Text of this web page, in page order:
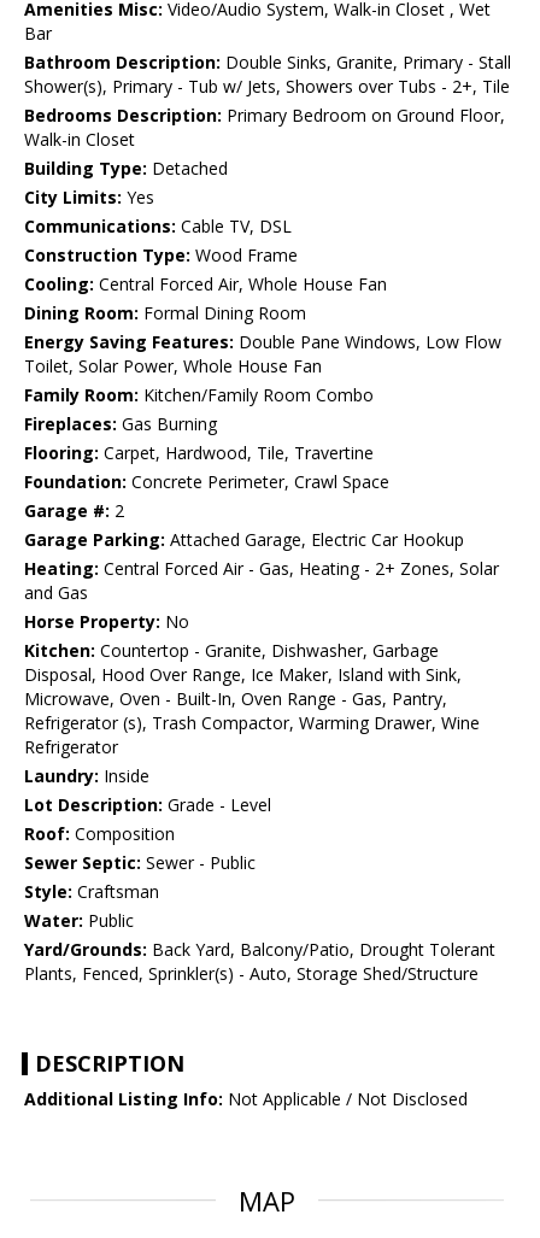
Amenities Misc: Video/Audio System, Walk-in Closet , Wet
Bar
Bathroom Description: Double Sinks, Granite, Primary - Stall
Shower(s), Primary - Tub w/ Jets, Showers over Tubs - 2+, Tile
Bedrooms Description: Primary Bedroom on Ground Floor,
Walk-in Closet
Building Type: Detached
City Limits: Yes
Communications: Cable TV, DSL
Construction Type: Wood Frame
Cooling: Central Forced Air, Whole House Fan
Dining Room: Formal Dining Room
Energy Saving Features: Double Pane Windows, Low Flow
Toilet, Solar Power, Whole House Fan
Family Room: Kitchen/Family Room Combo
Fireplaces: Gas Burning
Flooring: Carpet, Hardwood, Tile, Travertine
Foundation: Concrete Perimeter, Crawl Space
Garage #: 2
Garage Parking: Attached Garage, Electric Car Hookup
Heating: Central Forced Air - Gas, Heating - 2+ Zones, Solar
and Gas
Horse Property: No
Kitchen: Countertop - Granite, Dishwasher, Garbage
Disposal, Hood Over Range, Ice Maker, Island with Sink,
Microwave, Oven - Built-In, Oven Range - Gas, Pantry,
Refrigerator (s), Trash Compactor, Warming Drawer, Wine
Refrigerator
Laundry: Inside
Lot Description: Grade - Level
Roof: Composition
Sewer Septic: Sewer - Public
Style: Craftsman
Water: Public
Yard/Grounds: Back Yard, Balcony/Patio, Drought Tolerant
Plants, Fenced, Sprinkler(s) - Auto, Storage Shed/Structure
DESCRIPTION
Additional Listing Info: Not Applicable / Not Disclosed
MAP